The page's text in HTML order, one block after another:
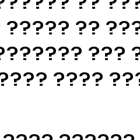
??
???
????